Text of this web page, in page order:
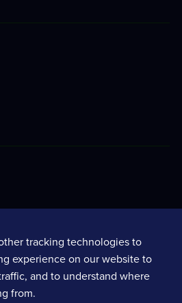
tracking technologies to
experience on our website to
and to understand where
from.